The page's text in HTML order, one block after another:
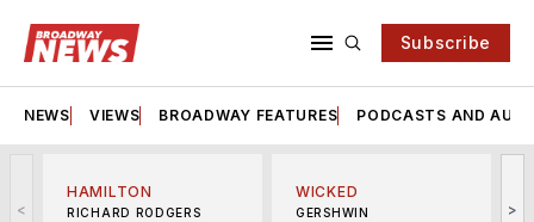
Subscribe
NEWS VIEWS BROADWAY FEATURES PODCASTS AND
<
HAMILTON
RICHARD RODGERS
WICKED
GERSHWIN
>